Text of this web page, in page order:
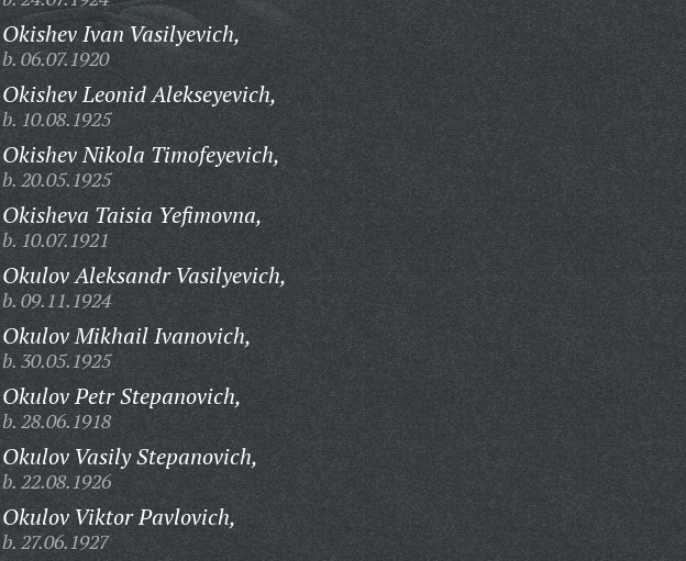
Okishev Ivan Vasilyevich,
b. 06.07.1920
Okishev Leonid Alekseyevich,
b. 10.08.1925
Okishev Nikola Timofeyevich,
b. 20.05.1925
Okisheva Taisia Yefimovna,
b. 10.07.1921
Okulov Aleksandr Vasilyevich,
b. 09.11.1924
Okulov Mikhail Ivanovich,
b. 30.05.1925
Okulov Petr Stepanovich,
b. 28.06.1918
Okulov Vasily Stepanovich,
b. 22.08.1926
Okulov Viktor Pavlovich,
b. 27.06.1927